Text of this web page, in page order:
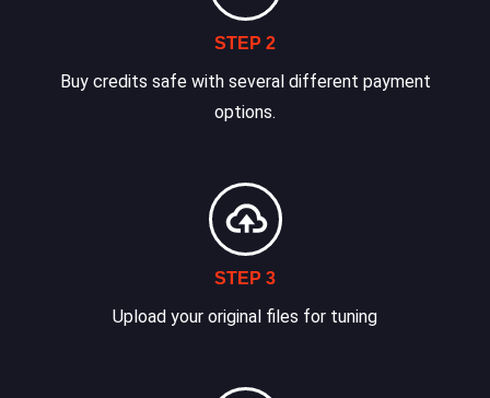
STEP 2
Buy credits safe with several different payment
options.
STEP 3
Upload your original files for tuning